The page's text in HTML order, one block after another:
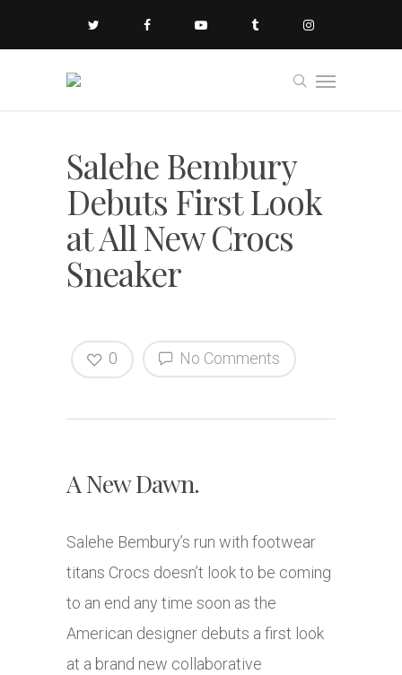
Salehe Bembury
Debuts First Look
at All New Crocs
Sneaker
No Comments
0
A New Dawn.
Salehe Bembury’s run with footwear
titans Crocs doesn’t look to be coming
to an end any time soon as the
American designer debuts a first look
at a brand new collaborative